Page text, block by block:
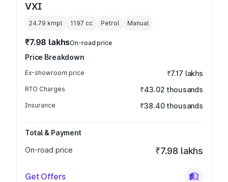
VXI
24.79 kmpl 1197 cc Petrol Manual
₹7.98 lakhsOn-road price
Price Breakdown
Ex-showroom price ₹7.17 lakhs
RTO Charges ₹43.02 thousands
Insurance ₹38.40 thousands
Total & Payment
On-road price
₹7.98 lakhs
Get Offers